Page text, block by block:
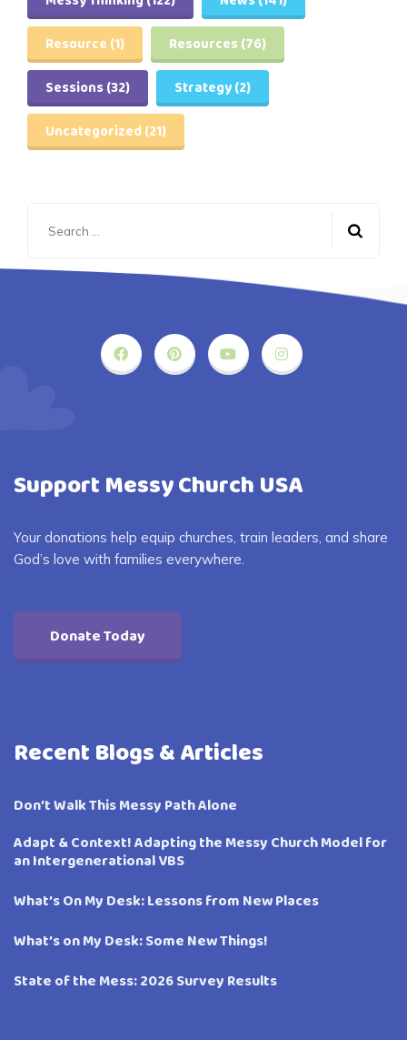
Resource (1) Resources (76)
Sessions(32) Strategy(2)
Uncategorized(21)
for:
Support Messy Church USA
Your donations help equip churches, train leaders, and share
God’s love with families everywhere.
Donate Today
Recent Blogs & Articles
Don’t Walk This Messy Path Alone
Adapt & Context! Adapting the Messy Church Model for
an Intergenerational VBS
What’s On My Desk: Lessons from New Places
What’s on My Desk: Some New Things!
State of the Mess: 2026 Survey Results